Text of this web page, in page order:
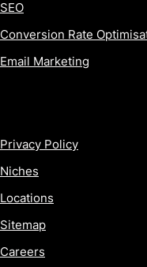
SEO
Conversion Rate
Email Marketing
Privacy Policy
Niches
Locations
Sitemap
Careers